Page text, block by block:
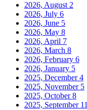
2026, August 2
2026, July 6
2026, June 5
2026, May 8
2026, April 7
2026, March 8
2026, February 6
2026, January 5
2025, December4
2025, November 5
2025, October8
2025, September 11